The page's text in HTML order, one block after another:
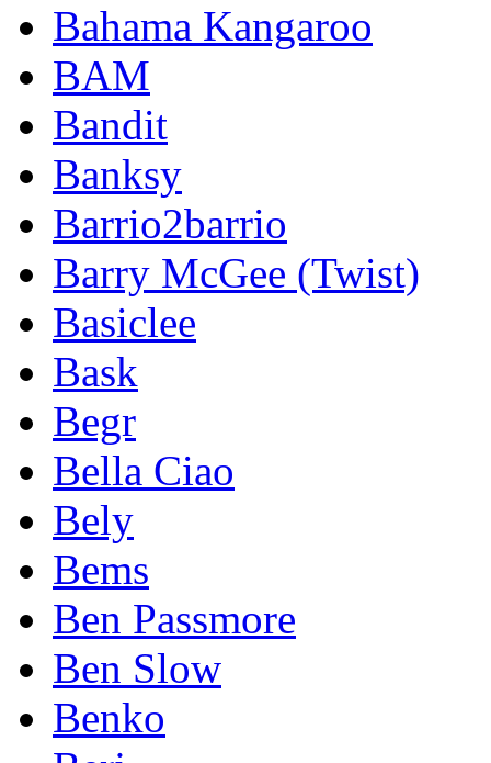
Bahama Kangaroo
BAM
Bandit
Banksy
Barrio2barrio
Barry McGee (Twist)
Basiclee
Bask
Begr
Bella Ciao
Bely
Bems
Ben Passmore
Ben Slow
Benko